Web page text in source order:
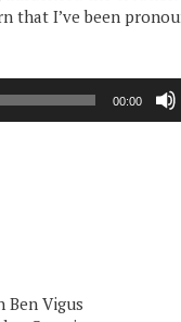
that I’ve been
00:00
Ben Vigus